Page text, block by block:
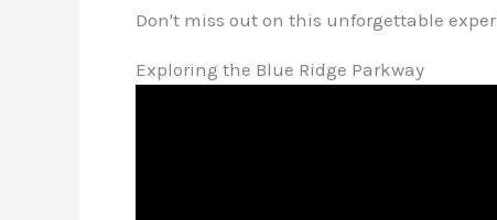
Don't miss out on this unforgettable
Exploring the Blue Ridge Parkway